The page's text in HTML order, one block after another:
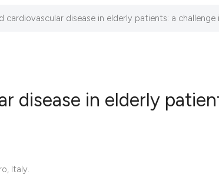
cardiovascular disease in elderly patients: a challenge
disease in elderly
Italy.